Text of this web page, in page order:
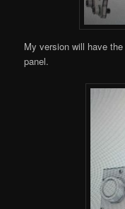
My version will have
panel.